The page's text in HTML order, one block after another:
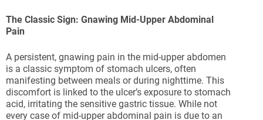
The Classic Sign: Gnawing Mid-Upper Abdominal
Pain
A persistent, gnawing pain in the mid-upper abdomen
is a classic symptom of stomach ulcers, often
manifesting between meals or during nighttime. This
discomfort is linked to the ulcer’s exposure to stomach
acid, irritating the sensitive gastric tissue. While not
every case of mid-upper abdominal pain is due to an